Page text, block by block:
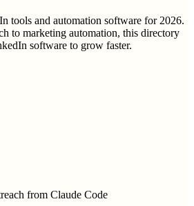
tools and automation software for 2026.
to marketing automation, this directory
software to grow faster.
from Claude Code